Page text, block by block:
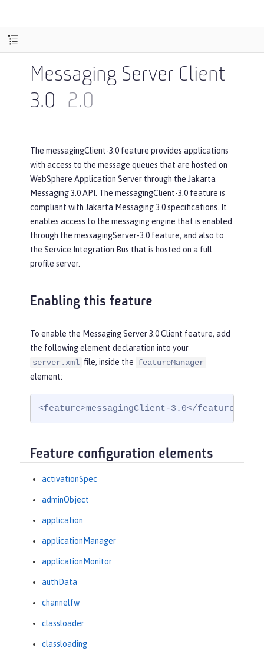
Messaging Server Client
3.0
2.0
The messagingClient-3.0 feature provides applications
with access to the message queues that are hosted on
WebSphere Application Server through the Jakarta
Messaging 3.0 API. The messagingClient-3.0 feature is
compliant with Jakarta Messaging 3.0 specifications. It
enables access to the messaging engine that is enabled
through the messagingServer-3.0 feature, and also to
the Service Integration Bus that is hosted on a full
profile server.
Enabling this feature
To enable the Messaging Server 3.0 Client feature, add
the following element declaration into your
server.xml file, inside the featureManager
element:
<feature>messagingClient-3.0</feature>
Feature configuration elements
activationSpec
adminObject
application
applicationManager
applicationMonitor
authData
channelfw
classloader
classloading